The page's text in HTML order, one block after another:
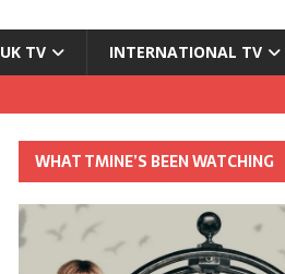
UK TV INTERNATIONAL TV
WHAT TMINE’S BEEN WATCHING